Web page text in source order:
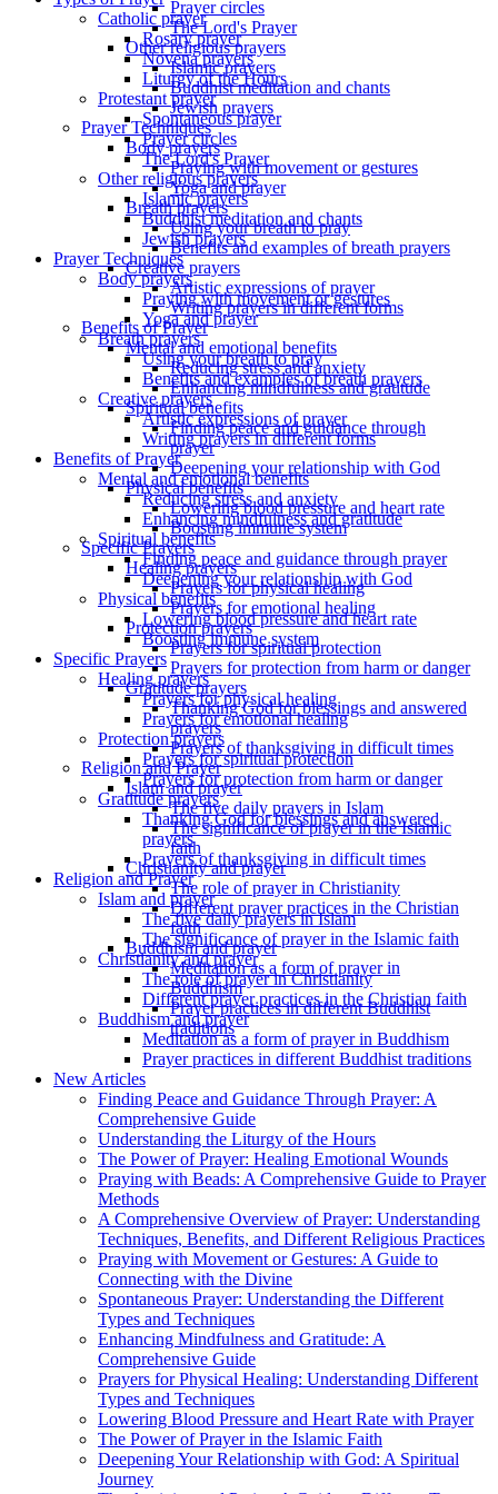
Prayer circles
The Lord's Prayer
Other religious prayers
Islamic prayers
Buddhist meditation and chants
Jewish prayers
Prayer Techniques
Body prayers
Praying with movement or gestures
Yoga and prayer
Breath prayers
Using your breath to pray
Benefits and examples of breath prayers
Creative prayers
Artistic expressions of prayer
Writing prayers in different forms
Benefits of Prayer
Mental and emotional benefits
Reducing stress and anxiety
Enhancing mindfulness and gratitude
Spiritual benefits
Finding peace and guidance through
prayer
Deepening your relationship with God
Physical benefits
Lowering blood pressure and heart rate
Boosting immune system
Specific Prayers
Healing prayers
Prayers for physical healing
Prayers for emotional healing
Protection prayers
Prayers for spiritual protection
Prayers for protection from harm or danger
Gratitude prayers
Thanking God for blessings and answered
prayers
Prayers of thanksgiving in difficult times
Religion and Prayer
Islam and prayer
The five daily prayers in Islam
The significance of prayer in the Islamic
faith
Christianity and prayer
The role of prayer in Christianity
Different prayer practices in the Christian
faith
Buddhism and prayer
Meditation as a form of prayer in
Buddhism
Prayer practices in different Buddhist
traditions
Catholic prayer
Rosary prayer
Novena prayers
Liturgy of the Hours
Protestant prayer
Spontaneous prayer
Prayer circles
The Lord's Prayer
Other religious prayers
Islamic prayers
Buddhist meditation and chants
Jewish prayers
Prayer Techniques
Body prayers
Praying with movement or gestures
Yoga and prayer
Breath prayers
Using your breath to pray
Benefits and examples of breath prayers
Creative prayers
Artistic expressions of prayer
Writing prayers in different forms
Benefits of Prayer
Mental and emotional benefits
Reducing stress and anxiety
Enhancing mindfulness and gratitude
Spiritual benefits
Finding peace and guidance through prayer
Deepening your relationship with God
Physical benefits
Lowering blood pressure and heart rate
Boosting immune system
Specific Prayers
Healing prayers
Prayers for physical healing
Prayers for emotional healing
Protection prayers
Prayers for spiritual protection
Prayers for protection from harm or danger
Gratitude prayers
Thanking God for blessings and answered
prayers
Prayers of thanksgiving in difficult times
Religion and Prayer
Islam and prayer
The five daily prayers in Islam
The significance of prayer in the Islamic faith
Christianity and prayer
The role of prayer in Christianity
Different prayer practices in the Christian faith
Buddhism and prayer
Meditation as a form of prayer in Buddhism
Prayer practices in different Buddhist traditions
New Articles
Finding Peace and Guidance Through Prayer: A
Comprehensive Guide
Understanding the Liturgy of the Hours
The Power of Prayer: Healing Emotional Wounds
Praying with Beads: A Comprehensive Guide to Prayer
Methods
A Comprehensive Overview of Prayer: Understanding
Techniques, Benefits, and Different Religious Practices
Praying with Movement or Gestures: A Guide to
Connecting with the Divine
Spontaneous Prayer: Understanding the Different
Types and Techniques
Enhancing Mindfulness and Gratitude: A
Comprehensive Guide
Prayers for Physical Healing: Understanding Different
Types and Techniques
Lowering Blood Pressure and Heart Rate with Prayer
The Power of Prayer in the Islamic Faith
Deepening Your Relationship with God: A Spiritual
Journey